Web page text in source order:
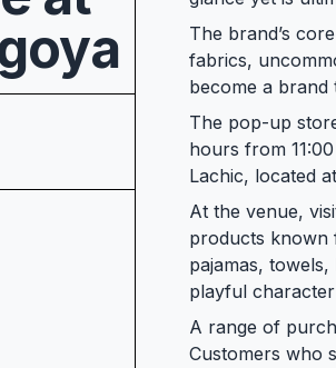
The brand’s
fabrics,
become a brand
The pop-up
hours from
Lachic, located
At the venue,
products known
pajamas,
playful
A range of
Customers who